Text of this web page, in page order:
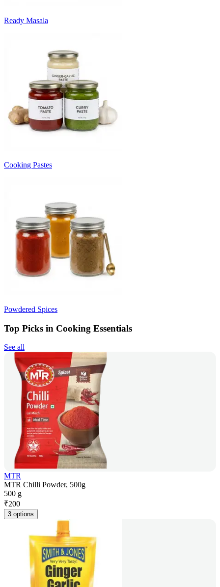
Ready Masala
Cooking Pastes
Powdered Spices
Top Picks in Cooking Essentials
See all
MTR
MTR Chilli Powder, 500g
500 g
₹200
3 options